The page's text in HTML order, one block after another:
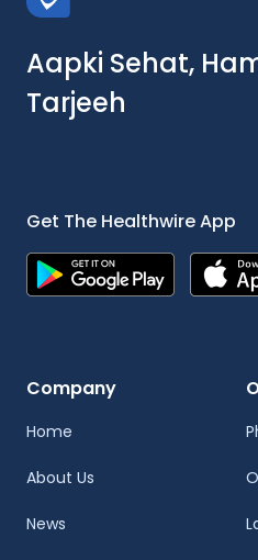
Aapki Sehat,
Tarjeeh
Get The Healthwire App
Company
Home
About Us
News